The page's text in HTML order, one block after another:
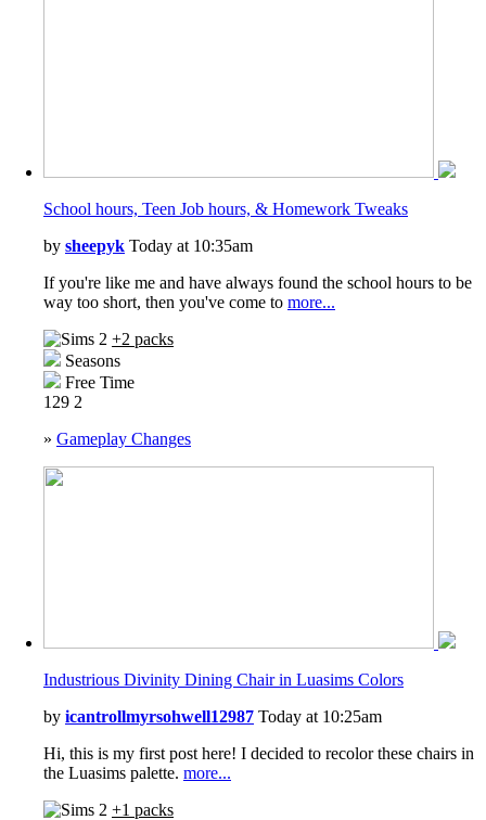
School hours, Teen Job hours, & Homework Tweaks
by sheepyk Today at 10:35am
If you're like me and have always found the school hours to be
way too short, then you've come to more...
+2 packs
Seasons
Free Time
129 2
» Gameplay Changes
Industrious Divinity Dining Chair in Luasims Colors
by icantrollmyrsohwell12987 Today at 10:25am
Hi, this is my first post here! I decided to recolor these chairs in
the Luasims palette. more...
+1 packs